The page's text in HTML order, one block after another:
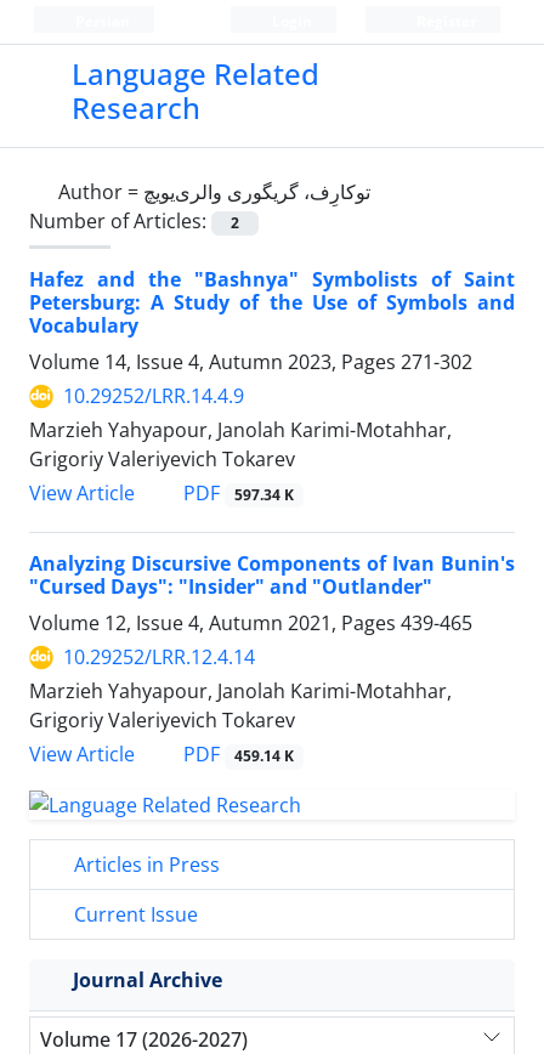
Language Related
Research
Author = توکارِف، گریگوری والری‌یویچ
Number of Articles:
2
Hafez and the "Bashnya" Symbolists of Saint
Petersburg: A Study of the Use of Symbols and
Vocabulary
Volume 14, Issue 4, Autumn 2023, Pages 271-302
10.29252/LRR.14.4.9
Marzieh Yahyapour, Janolah Karimi-Motahhar,
Grigoriy Valeriyevich Tokarev
View Article
PDF 597.34 K
Analyzing Discursive Components of Ivan Bunin's
"Cursed Days": "Insider" and "Outlander"
Volume 12, Issue 4, Autumn 2021, Pages 439-465
10.29252/LRR.12.4.14
Marzieh Yahyapour, Janolah Karimi-Motahhar,
Grigoriy Valeriyevich Tokarev
View Article
PDF 459.14 K
Articles in Press
Current Issue
Journal Archive
Volume 17 (2026-2027)